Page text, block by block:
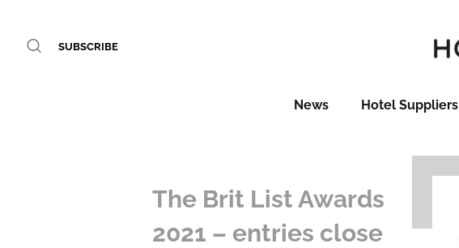
SUBSCRIBE
News Hotel Suppliers
The Brit List Awards
2021 – entries close